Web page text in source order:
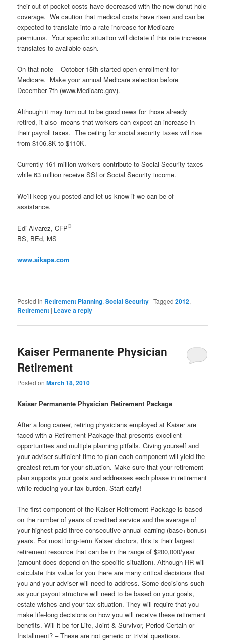
their out of pocket costs have decreased with the new donut hole
coverage. We caution that medical costs have risen and can be
expected to translate into a rate increase for Medicare
premiums. Your specific situation will dictate if this rate increase
translates to available cash.
On that note – October 15th started open enrollment for
Medicare. Make your annual Medicare selection before
December 7th (www.Medicare.gov).
Although it may turn out to be good news for those already
retired, it also means that workers can expect an increase in
their payroll taxes. The ceiling for social security taxes will rise
from $106.8K to $110K.
Currently 161 million workers contribute to Social Security taxes
while 63 million receive SSI or Social Security income.
We’ll keep you posted and let us know if we can be of
assistance.
Edi Alvarez, CFP®
BS, BEd, MS
www.aikapa.com
Posted in Retirement Planning,Social Security |Tagged 2012,
Retirement | Leave a reply
Kaiser Permanente Physician
Retirement
Posted onMarch 18, 2010
Kaiser Permanente Physician Retirement Package
After a long career, retiring physicians employed at Kaiser are
faced with a Retirement Package that presents excellent
opportunities and multiple planning pitfalls. Giving yourself and
your adviser sufficient time to plan each component will yield the
greatest return for your situation. Make sure that your retirement
plan supports your goals and addresses each phase in retirement
while reducing your tax burden. Start early!
The first component of the Kaiser Retirement Package is based
on the number of years of credited service and the average of
your highest paid three consecutive annual earning (base+bonus)
years. For most long-term Kaiser doctors, this is their largest
retirement resource that can be in the range of $200,000/year
(amount does depend on the specific situation). Although HR will
calculate this value for you there are many critical decisions that
you and your adviser will need to address. Some decisions such
as your payout structure will need to be based on your goals,
estate wishes and your tax situation. They will require that you
make life-long decisions on how you will receive these retirement
benefits. Will it be for Life, Joint & Survivor, Period Certain or
Installment? – These are not generic or trivial questions.